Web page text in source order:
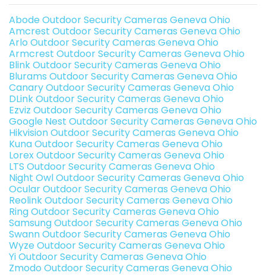
Abode Outdoor Security Cameras Geneva Ohio
Amcrest Outdoor Security Cameras Geneva Ohio
Arlo Outdoor Security Cameras Geneva Ohio
Armcrest Outdoor Security Cameras Geneva Ohio
Blink Outdoor Security Cameras Geneva Ohio
Blurams Outdoor Security Cameras Geneva Ohio
Canary Outdoor Security Cameras Geneva Ohio
DLink Outdoor Security Cameras Geneva Ohio
Ezviz Outdoor Security Cameras Geneva Ohio
Google Nest Outdoor Security Cameras Geneva Ohio
Hikvision Outdoor Security Cameras Geneva Ohio
Kuna Outdoor Security Cameras Geneva Ohio
Lorex Outdoor Security Cameras Geneva Ohio
LTS Outdoor Security Cameras Geneva Ohio
Night Owl Outdoor Security Cameras Geneva Ohio
Ocular Outdoor Security Cameras Geneva Ohio
Reolink Outdoor Security Cameras Geneva Ohio
Ring Outdoor Security Cameras Geneva Ohio
Samsung Outdoor Security Cameras Geneva Ohio
Swann Outdoor Security Cameras Geneva Ohio
Wyze Outdoor Security Cameras Geneva Ohio
Yi Outdoor Security Cameras Geneva Ohio
Zmodo Outdoor Security Cameras Geneva Ohio